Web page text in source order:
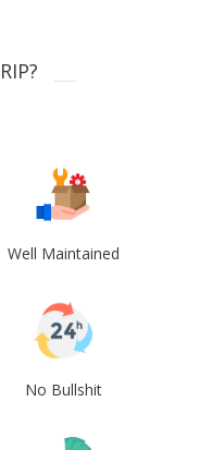
Well Maintained
No Bullshit